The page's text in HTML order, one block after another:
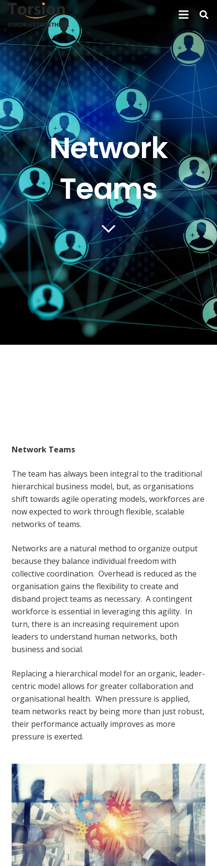
Network
Teams
Network Teams
The team has always been integral to the traditional
hierarchical business model, but, as organisations
shift towards agile operating models, workforces are
now expected to work through flexible, scalable
networks of teams.
Networks are a natural method to organize output
because they balance individual freedom with
collective coordination. Overhead is reduced as the
organisation gains the flexibility to create and
disband project teams as necessary. A contingent
workforce is essential in leveraging this agility. In
turn, there is an increasing requirement upon
leaders to understand human networks, both
business and social.
Replacing a hierarchical model for an organic, leader-
centric model allows for greater collaboration and
organisational health. When pressure is applied,
team networks react by being more than just robust,
their performance actually improves as more
pressure is exerted.